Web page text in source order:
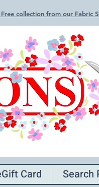
collection from our Fabric
Card Search